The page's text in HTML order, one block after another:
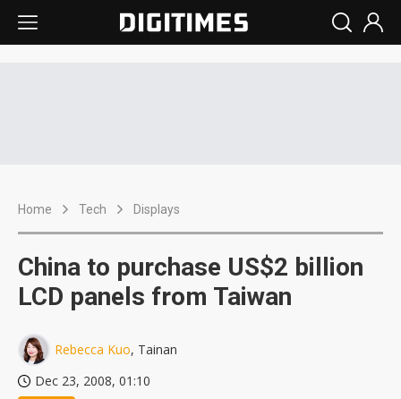
Home Tech Displays
China to purchase US$2 billion
LCD panels from Taiwan
Rebecca Kuo, Tainan
Dec 23, 2008, 01:10